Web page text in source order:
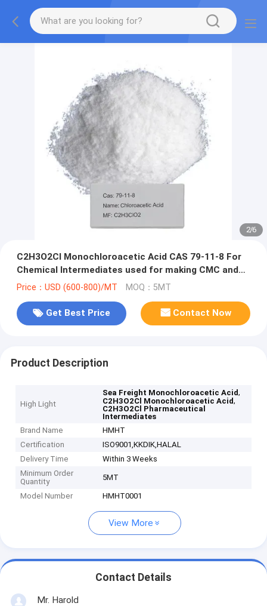
3/6
C2H3O2Cl Monochloroacetic Acid CAS 79-11-8 For
Chemical Intermediates used for making CMC and
Glycine
Price：USD (600-800)/MT MOQ：5MT
Get Best Price Contact Now
Product Description
High Light
Sea Freight Monochloroacetic Acid,
C2H3O2Cl Monochloroacetic Acid,
C2H3O2Cl Pharmaceutical
Intermediates
Brand Name
HMHT
Certification
ISO9001,KKDIK,HALAL
Delivery Time
Within 3 Weeks
Minimum Order
Quantity
5MT
Model Number HMHT0001
View More
Contact Details
Mr. Harold